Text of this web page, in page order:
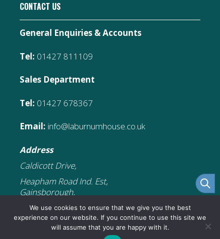
CONTACT US
General Enquiries & Accounts
Tel: 01427 811109
Sales Department
Tel: 01427 678367
Email: info@laburnumhouse.co.uk
Address
Caldicott Drive,
Heapham Road Ind. Est,
Gainsborough,
DN21 1FJ
£ 5.99
We use cookies to ensure that we give you the best
experience on our website. If you continue to use this site we
will assume that you are happy with it.